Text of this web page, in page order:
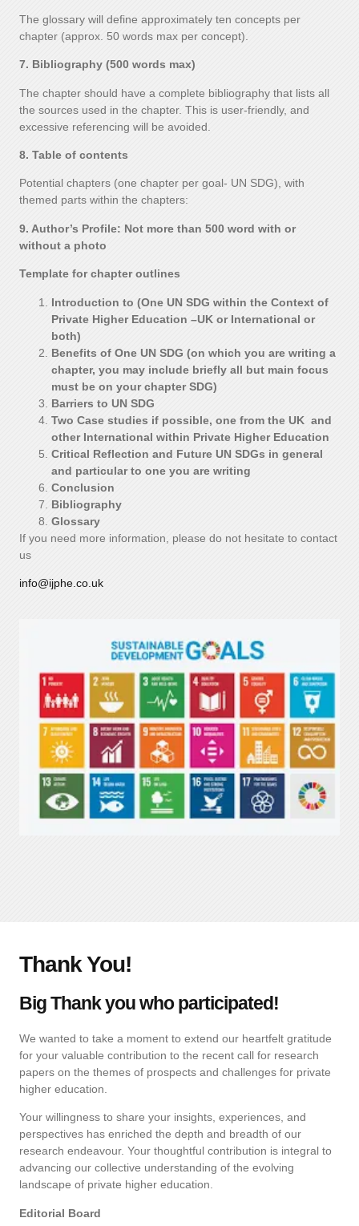
The glossary will define approximately ten concepts per
chapter (approx. 50 words max per concept).
7. Bibliography (500 words max)
The chapter should have a complete bibliography that lists all
the sources used in the chapter. This is user-friendly, and
excessive referencing will be avoided.
8. Table of contents
Potential chapters (one chapter per goal- UN SDG), with
themed parts within the chapters:
9. Author’s Profile: Not more than 500 word with or
without a photo
Template for chapter outlines
Introduction to (One UN SDG within the Context of
Private Higher Education –UK or International or
both)
Benefits of One UN SDG (on which you are writing a
chapter, you may include briefly all but main focus
must be on your chapter SDG)
Barriers to UN SDG
Two Case studies if possible, one from the UK and
other International within Private Higher Education
Critical Reflection and Future UN SDGs in general
and particular to one you are writing
Conclusion
Bibliography
Glossary
If you need more information, please do not hesitate to contact
us
info@ijphe.co.uk
Thank You!
Big Thank you who participated!
We wanted to take a moment to extend our heartfelt gratitude
for your valuable contribution to the recent call for research
papers on the themes of prospects and challenges for private
higher education.
Your willingness to share your insights, experiences, and
perspectives has enriched the depth and breadth of our
research endeavour. Your thoughtful contribution is integral to
advancing our collective understanding of the evolving
landscape of private higher education.
Editorial Board